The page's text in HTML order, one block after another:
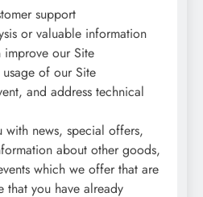
support
or valuable information
improve our Site
of our Site
and address technical
with news, special offers,
about other goods,
which we offer that are
that you have already